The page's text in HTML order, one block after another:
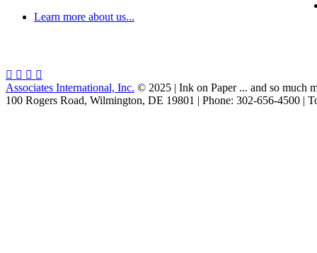
Learn more about us...
Associates International, Inc. © 2025 | Ink on Paper ... and so much
100 Rogers Road, Wilmington, DE 19801 | Phone: 302-656-4500 |